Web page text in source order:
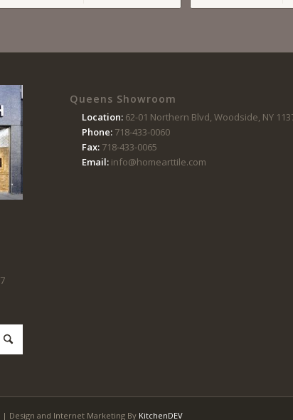
Queens Showroom
Location: 62-01 Northern Blvd, Woodside, NY
Phone:718-433-0060
Fax:718-433-0065
Email:info@homearttile.com
| Design and Internet Marketing By KitchenDEV